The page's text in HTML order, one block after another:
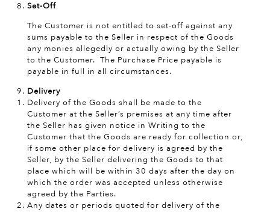
Set-Off
The Customer is not entitled to set-off against any
sums payable to the Seller in respect of the Goods
any monies allegedly or actually owing by the Seller
to the Customer. The Purchase Price payable is
payable in full in all circumstances.
Delivery
Delivery of the Goods shall be made to the
Customer at the Seller’s premises at any time after
the Seller has given notice in Writing to the
Customer that the Goods are ready for collection or,
if some other place for delivery is agreed by the
Seller, by the Seller delivering the Goods to that
place which will be within 30 days after the day on
which the order was accepted unless otherwise
agreed by the Parties.
Any dates or periods quoted for delivery of the